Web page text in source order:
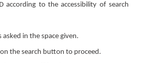
according to the accessibility of search
asked in the space given.
the search button to proceed.